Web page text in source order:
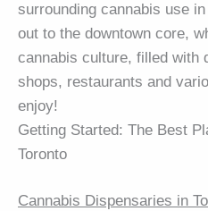
surrounding cannabis use
out to the downtown core,
cannabis culture, filled with
shops, restaurants and
enjoy!
Getting Started: The Best
Toronto
Cannabis Dispensaries in